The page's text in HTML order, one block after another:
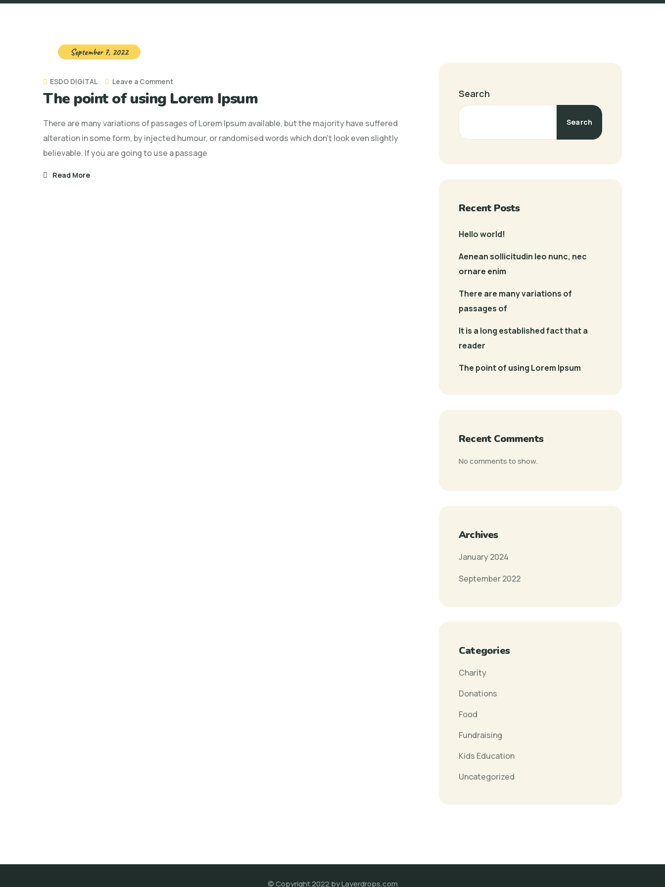
September 7, 2022
ESDO DIGITAL Leave a Commenton
The
of
using
Lorem
The point of using Lorem Ipsum
There are many variations of passages of Lorem Ipsum available, but the majority have suffered
alteration in some form, by injected humour, or randomised words which don't look even slightly
believable. If you are going to use a passage
Read More
Search
Search
Recent Posts
Hello world!
Aenean sollicitudin leo nunc, nec
ornare enim
There are many variations of
passages of
It is a long established fact that a
reader
The point of using Lorem Ipsum
Recent Comments
No comments to show.
Archives
January 2024
September 2022
Categories
Charity
Donations
Food
Fundraising
Kids Education
Uncategorized
© Copyright 2022 by Layerdrops.com